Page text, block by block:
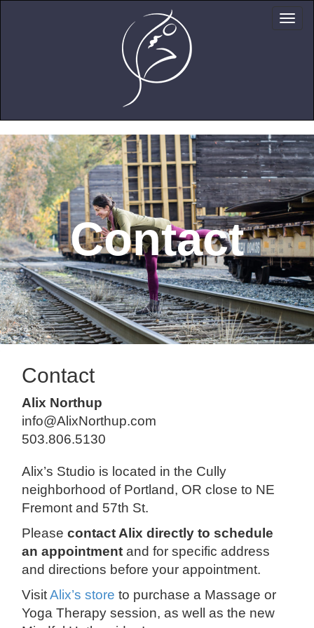
Contact
Contact
Alix Northup
info@AlixNorthup.com
503.806.5130
Alix’s Studio is located in the Cully
neighborhood of Portland, OR close to NE
Fremont and 57th St.
Please contact Alix directly to schedule
an appointment and for specific address
and directions before your appointment.
VisitAlix’s store to purchase a Massage or
Yoga Therapy session, as well as the new